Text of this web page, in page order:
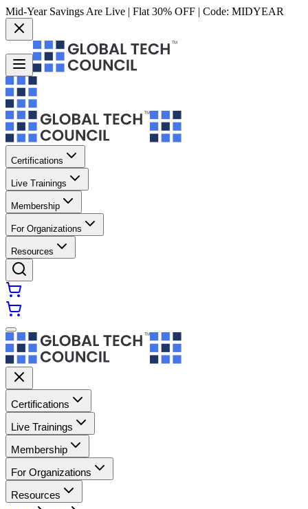
Mid-Year Savings Are Live | Flat 30% OFF | Code: MIDYEAR
Certifications
Live Trainings
Membership
For Organizations
Resources
Certifications
Live Trainings
Membership
For Organizations
Resources